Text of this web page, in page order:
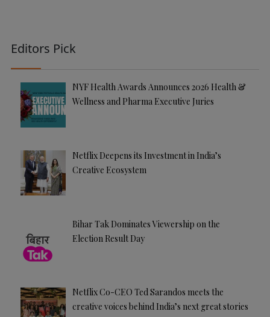
Editors Pick
NYF Health Awards Announces 2026 Health &
Wellness and Pharma Executive Juries
Netflix Deepens its Investment in India’s
Creative Ecosystem
Bihar Tak Dominates Viewership on the
Election Result Day
Netflix Co-CEO Ted Sarandos meets the
creative voices behind India’s next great stories